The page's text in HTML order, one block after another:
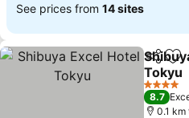
See prices from 14 sites
Share
Tokyu
4 Stars
8.7
0.1